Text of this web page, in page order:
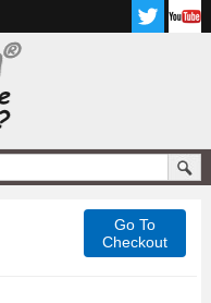
Go To
Checkout